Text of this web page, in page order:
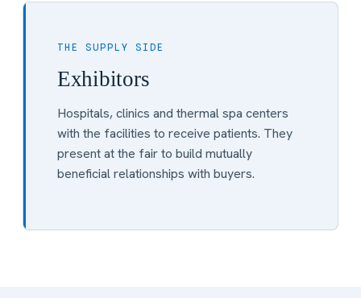
THE SUPPLY SIDE
Exhibitors
Hospitals, clinics and thermal spa centers
with the facilities to receive patients. They
present at the fair to build mutually
beneficial relationships with buyers.